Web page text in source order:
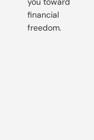
financial
freedom.